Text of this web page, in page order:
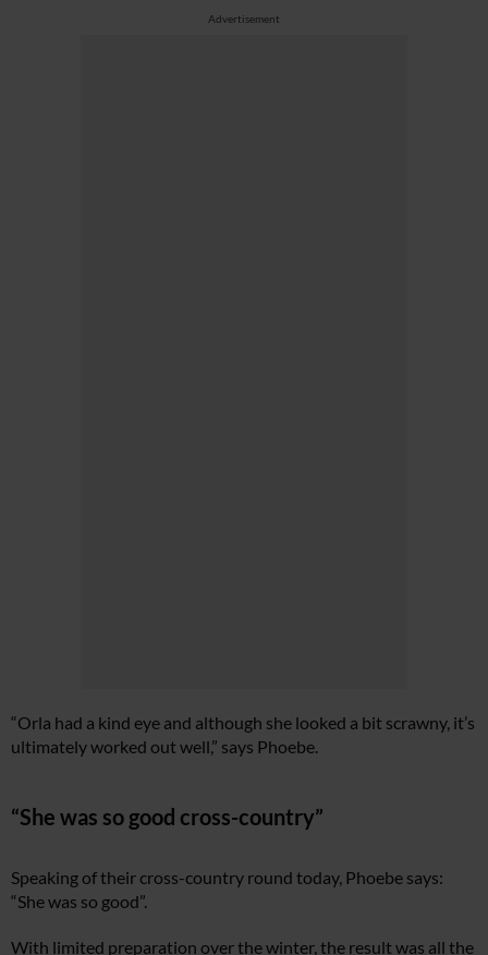
Advertisement
“Orla had a kind eye and although she looked a bit scrawny, it’s
ultimately worked out well,” says Phoebe.
“She was so good cross-country”
Speaking of their cross-country round today, Phoebe says:
“She was so good”.
With limited preparation over the winter, the result was all the